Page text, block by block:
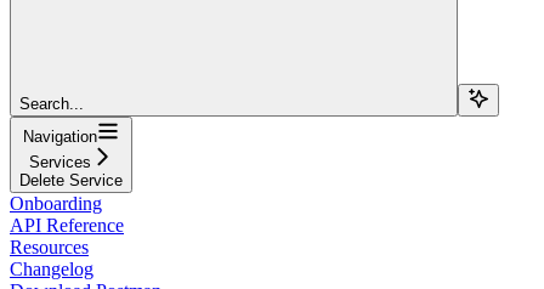
Search...
Navigation
Services
Delete Service
Onboarding
API Reference
Resources
Changelog